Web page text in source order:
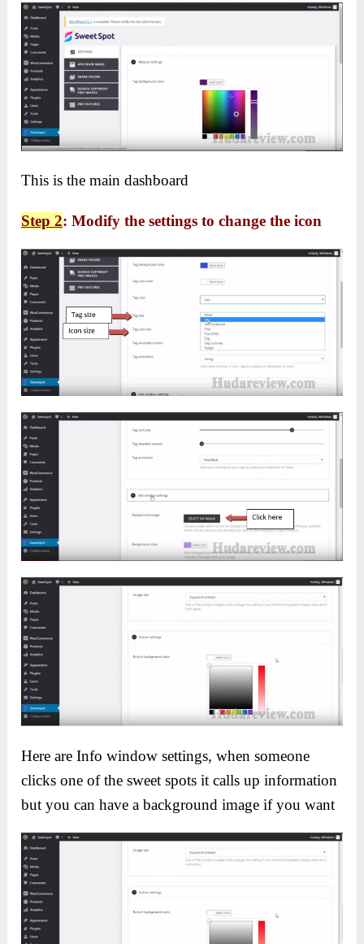
This is the main dashboard
Step 2: Modify the settings to change the icon
Here are Info window settings, when someone
clicks one of the sweet spots it calls up information
but you can have a background image if you want